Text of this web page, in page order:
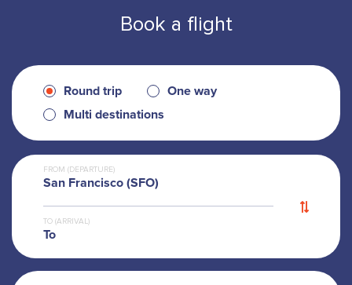
Book a flight
Round trip
One way
Multi destinations
FROM (DEPARTURE)
San Francisco (SFO)
TO (ARRIVAL)
To